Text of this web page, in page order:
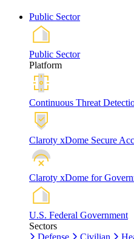
Public Sector
Public Sector
Platform
Continuous Threat
Claroty xDome Secure
Claroty xDome for
U.S. Federal Government
Sectors
Defense
Civilian